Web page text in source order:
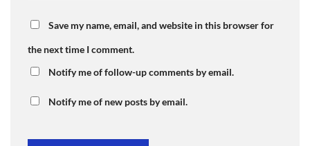
Save my name, email, and website in this browser for
the next time I comment.
Notify me of follow-up comments by email.
Notify me of new posts by email.